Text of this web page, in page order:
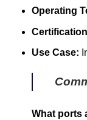
Operating
Use Case:
What ports